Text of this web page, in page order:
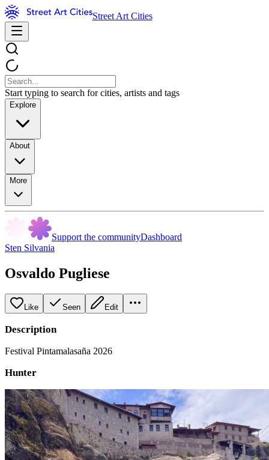
Street Art Cities
Start typing to search for cities, artists and tags
Explore
About
More
Support the communityDashboard
Sten Silvania
Osvaldo Pugliese
Like Seen Edit
Description
Festival Pintamalasaña 2026
Hunter